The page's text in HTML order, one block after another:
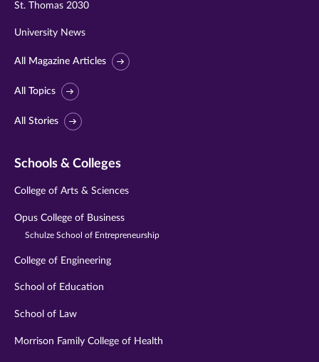
St. Thomas 2030
University News
All Magazine Articles
All Topics
All Stories
Schools & Colleges
College of Arts & Sciences
Opus College of Business
Schulze School of Entrepreneurship
College of Engineering
School of Education
School of Law
Morrison Family College of Health